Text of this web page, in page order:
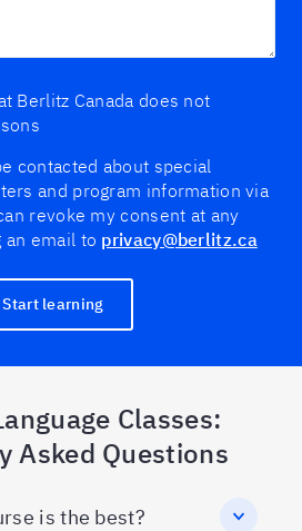
Berlitz Canada does not
contacted about special
and program information via
revoke my consent at any
email to privacy@berlitz.ca
Start learning
Classes:
Asked Questions
is the best?